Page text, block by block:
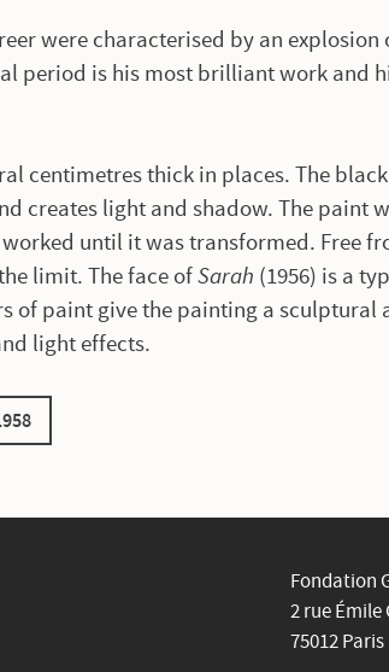
were characterised by an
period is his most brilliant work and
centimetres thick in places. The
creates light and shadow. The paint
until it was transformed. Free
limit. The face ofSarah (1956) is a
of paint give the painting a sculptural
light effects.
Fondation
2 rue Émile
75012 Paris